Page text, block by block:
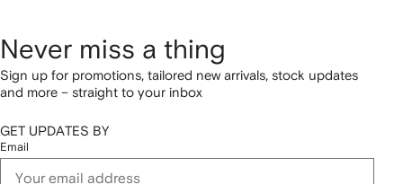
Never miss a thing
Sign up for promotions, tailored new arrivals, stock updates
and more – straight to your inbox
GET UPDATES BY
Email